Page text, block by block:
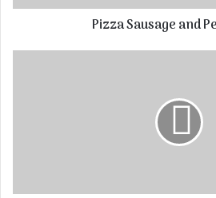
Pizza Sausage and